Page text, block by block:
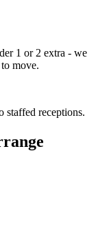
1 or 2 extra - we
move.
staffed receptions.